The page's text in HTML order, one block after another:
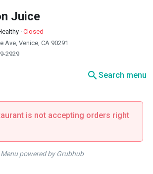
Juice
· Closed
Ave, Venice, CA 90291
2929
searchSearch menu
is not accepting orders right
Menu powered by Grubhub